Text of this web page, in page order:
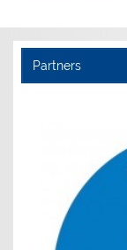
Partners